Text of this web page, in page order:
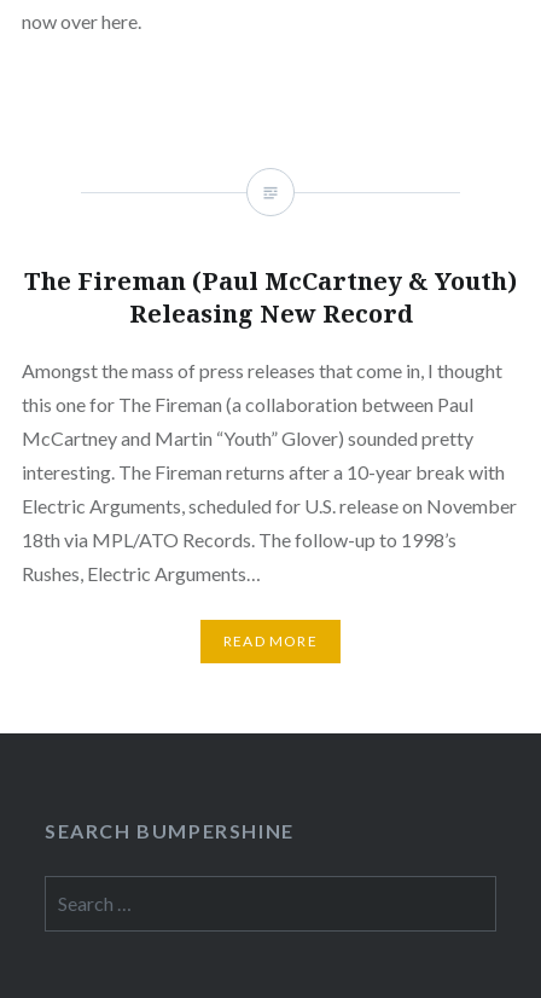
now over here.
The Fireman (Paul McCartney & Youth)
Releasing New Record
Amongst the mass of press releases that come in, I thought
this one for The Fireman (a collaboration between Paul
McCartney and Martin “Youth” Glover) sounded pretty
interesting. The Fireman returns after a 10-year break with
Electric Arguments, scheduled for U.S. release on November
18th via MPL/ATO Records. The follow-up to 1998’s
Rushes, Electric Arguments…
READ MORE
SEARCH BUMPERSHINE
for: